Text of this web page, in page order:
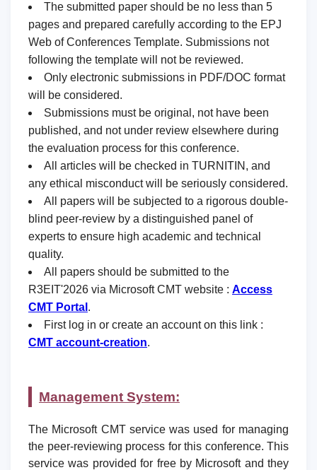
The submitted paper should be no less than 5
pages and prepared carefully according to the EPJ
Web of Conferences Template. Submissions not
following the template will not be reviewed.
Only electronic submissions in PDF/DOC format
will be considered.
Submissions must be original, not have been
published, and not under review elsewhere during
the evaluation process for this conference.
All articles will be checked in TURNITIN, and
any ethical misconduct will be seriously considered.
All papers will be subjected to a rigorous double-
blind peer-review by a distinguished panel of
experts to ensure high academic and technical
quality.
All papers should be submitted to the
R3EIT'2026 via Microsoft CMT website : Access
CMT Portal .
First log in or create an account on this link :
CMT account-creation.
Management System:
The Microsoft CMT service was used for managing
the peer-reviewing process for this conference. This
service was provided for free by Microsoft and they